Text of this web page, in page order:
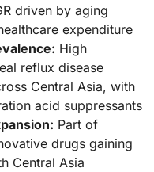
driven by aging
expenditure
High
reflux disease
Central Asia, with
acid suppressants
Part of
drugs gaining
Central Asia